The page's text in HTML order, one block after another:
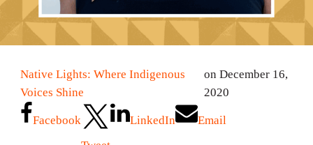
Native Lights: Where Indigenous
Voices Shine
on December 16,
2020
Facebook
LinkedIn Email